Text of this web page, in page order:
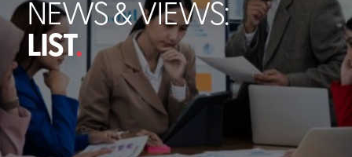
NEWS & VIEWS:
LIST